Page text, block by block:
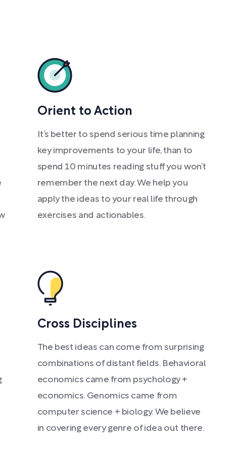
Orient to Action
It’s better to spend serious time planning
key improvements to your life, than to
spend 10 minutes reading stuff you won’t
remember the next day. We help you
apply the ideas to your real life through
exercises and actionables.
Cross Disciplines
The best ideas can come from surprising
combinations of distant fields. Behavioral
economics came from psychology +
economics. Genomics came from
computer science + biology. We believe
in covering every genre of idea out there.